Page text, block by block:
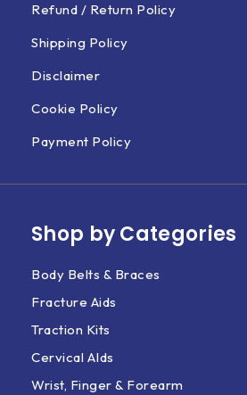
Refund / Return Policy
Shipping Policy
Disclaimer
Cookie Policy
Payment Policy
Shop by Categories
Body Belts & Braces
Fracture Aids
Traction Kits
Cervical AIds
Wrist, Finger & Forearm